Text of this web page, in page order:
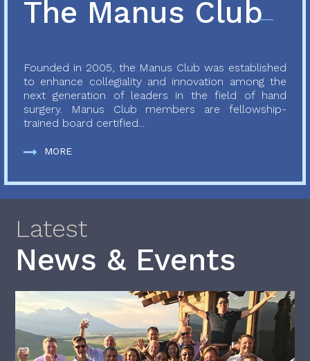
The Manus Club
Founded in 2005, the Manus Club was established
to enhance collegiality and innovation among the
next generation of leaders in the field of hand
surgery. Manus Club members are fellowship-
trained board certified...
MORE
Latest
News & Events